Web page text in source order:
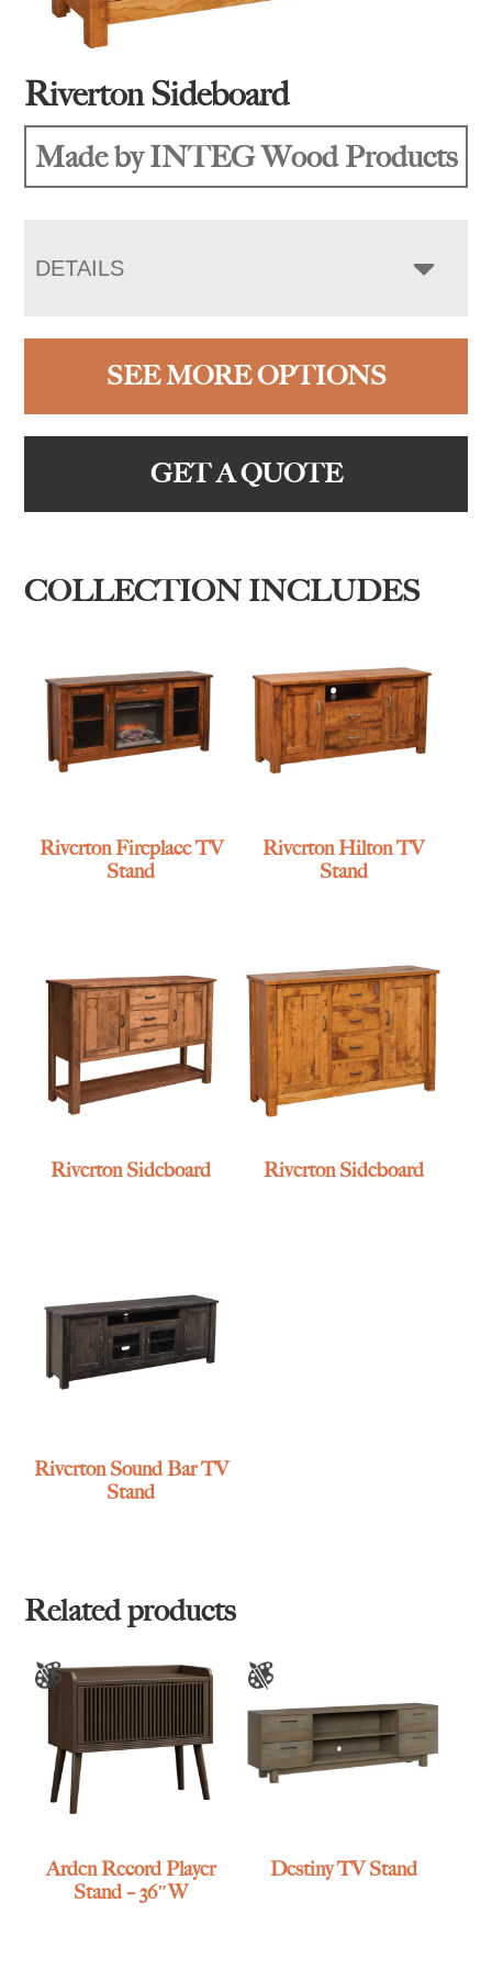
Riverton Sideboard
Made by INTEG Wood Products
DETAILS
SEE MORE OPTIONS
GET A QUOTE
COLLECTION INCLUDES
Riverton Fireplace TV
Stand
Riverton Hilton TV
Stand
Riverton Sideboard Riverton Sideboard
Riverton Sound Bar TV
Stand
Related products
Arden Record Player
Stand – 36″W
Destiny TV Stand